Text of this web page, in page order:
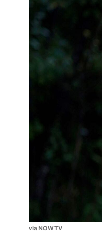
via NOW TV